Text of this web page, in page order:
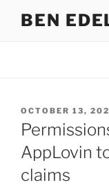
BEN
POSTED
ON
OCTOBER 13,
AppLovin
claims